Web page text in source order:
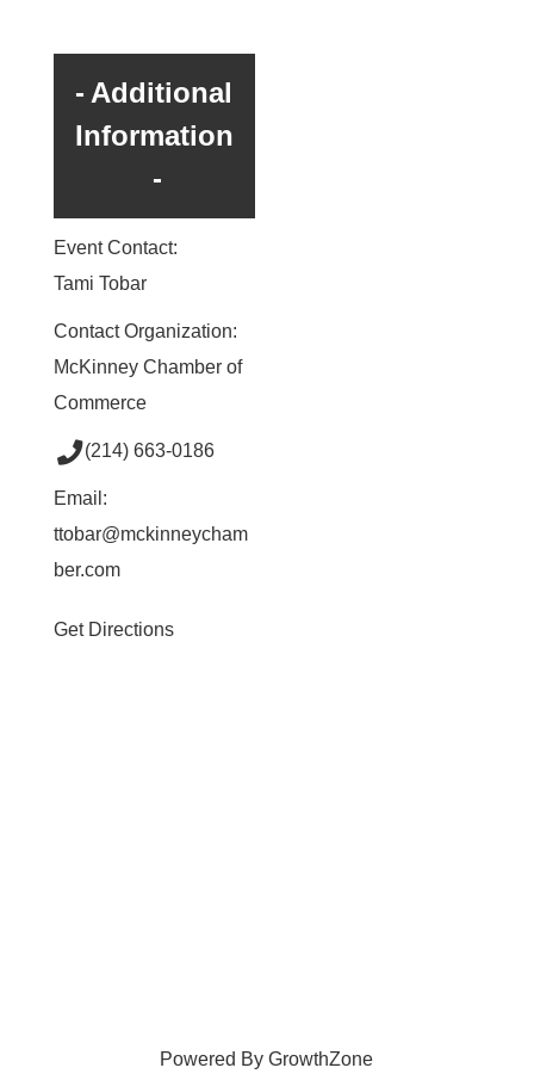
Additional
Information
Event Contact:
Tami Tobar
Contact Organization:
McKinney Chamber of
Commerce
(214) 663-0186
Email:
ttobar@mckinneycham
ber.com
Get Directions
Powered ByGrowthZone